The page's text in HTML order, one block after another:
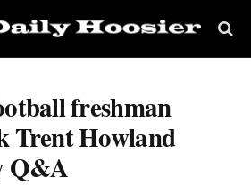
freshman
Trent Howland
Q&A